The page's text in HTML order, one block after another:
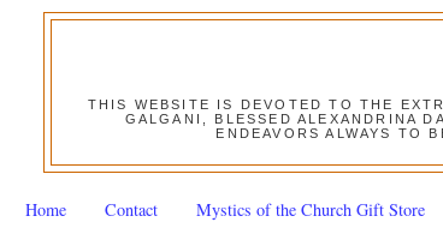
THIS WEBSITE IS DEVOTED TO THE
GALGANI, BLESSED ALEXANDRINA
ENDEAVORS ALWAYS TO
Home Contact Mystics of the Church Gift Store